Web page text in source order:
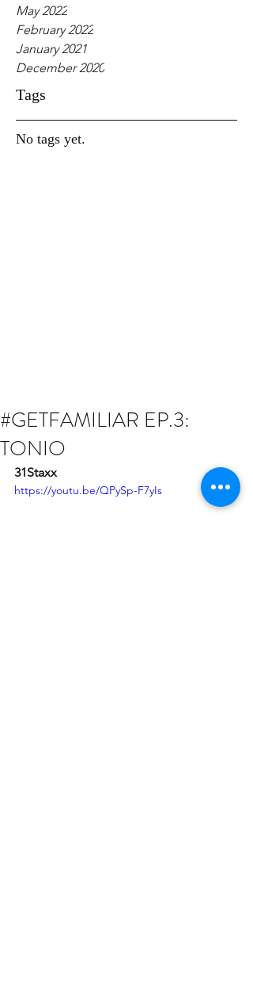
May 2022
February 2022
January 2021
December 2020
Tags
No tags yet.
#GETFAMILIAR EP.3:
TONIO
31Staxx
https://youtu.be/QPySp-F7yIs